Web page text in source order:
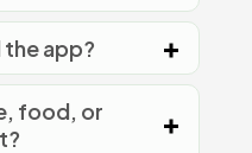
app?
food, or